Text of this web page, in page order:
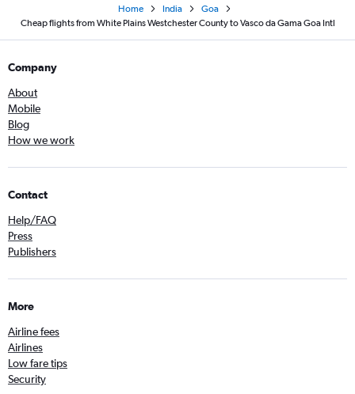
Home India
Goa
Cheap flights from White Plains Westchester County to Vasco da Gama Goa Intl
Company
About
Mobile
Blog
How we work
Contact
Help/FAQ
Press
Publishers
More
Airline fees
Airlines
Low fare tips
Security